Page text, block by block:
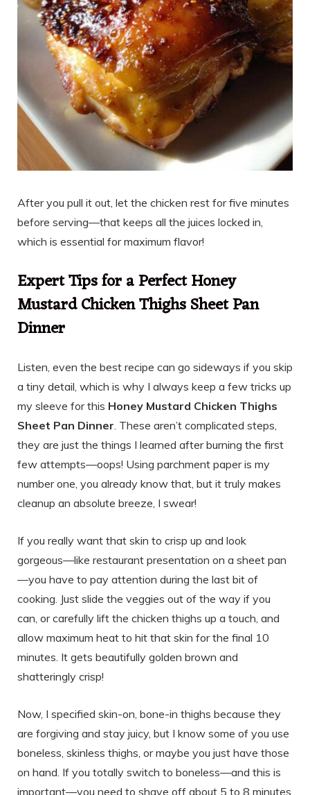
After you pull it out, let the chicken rest for five minutes
before serving—that keeps all the juices locked in,
which is essential for maximum flavor!
Expert Tips for a Perfect Honey
Mustard Chicken Thighs Sheet Pan
Dinner
Listen, even the best recipe can go sideways if you skip
a tiny detail, which is why I always keep a few tricks up
my sleeve for this Honey Mustard Chicken Thighs
Sheet Pan Dinner. These aren’t complicated steps,
they are just the things I learned after burning the first
few attempts—oops! Using parchment paper is my
number one, you already know that, but it truly makes
cleanup an absolute breeze, I swear!
If you really want that skin to crisp up and look
gorgeous—like restaurant presentation on a sheet pan
—you have to pay attention during the last bit of
cooking. Just slide the veggies out of the way if you
can, or carefully lift the chicken thighs up a touch, and
allow maximum heat to hit that skin for the final 10
minutes. It gets beautifully golden brown and
shatteringly crisp!
Now, I specified skin-on, bone-in thighs because they
are forgiving and stay juicy, but I know some of you use
boneless, skinless thighs, or maybe you just have those
on hand. If you totally switch to boneless—and this is
important—you need to shave off about 5 to 8 minutes